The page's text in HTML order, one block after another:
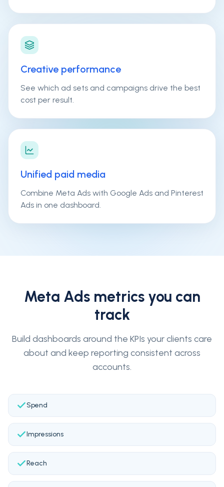
Creative performance
See which ad sets and campaigns drive the best
cost per result.
Unified paid media
Combine Meta Ads with Google Ads and Pinterest
Ads in one dashboard.
Meta Adsmetrics you can
track
Build dashboards around the KPIs your clients care
about and keep reporting consistent across
accounts.
Spend
Impressions
Reach